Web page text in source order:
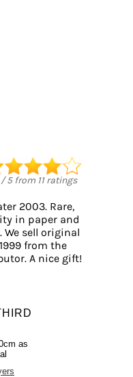
5from 11ratings
2003. Rare,
in paper and
We sell original
from the
A nice gift!
as